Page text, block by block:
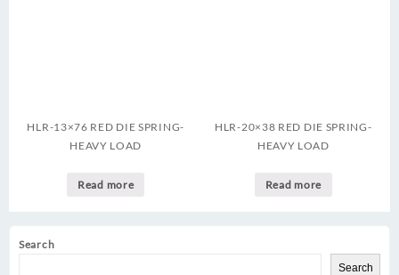
Search
Search
HLR-13×76 RED DIE SPRING-
HEAVY LOAD
Read more
HLR-20×38 RED DIE SPRING-
HEAVY LOAD
Read more